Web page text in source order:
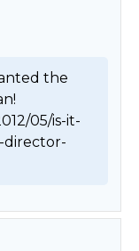
the
05/is-it-
director-